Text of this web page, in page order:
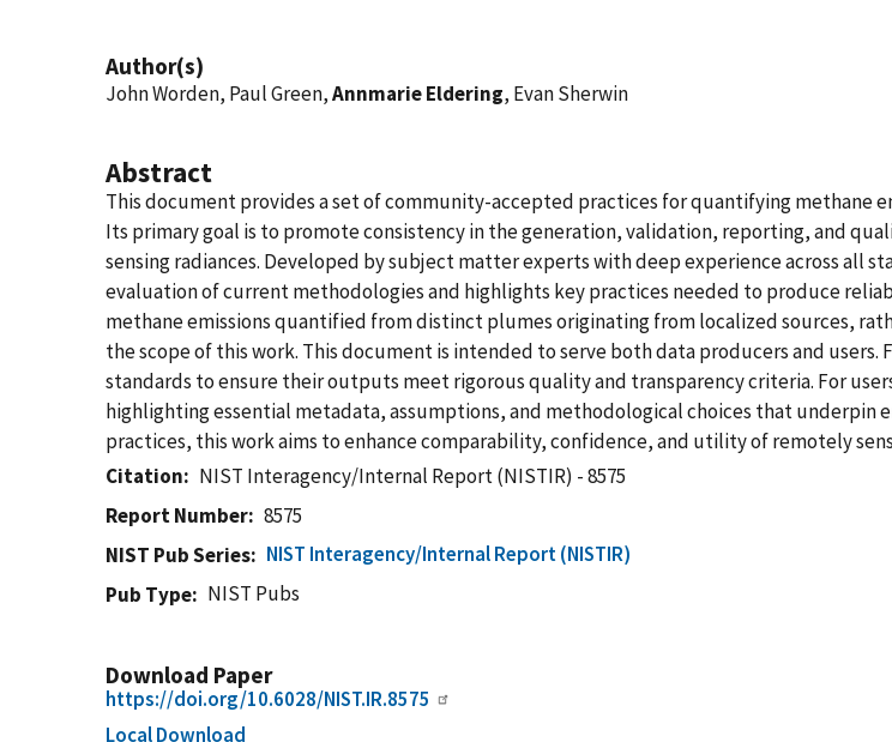
Author(s)
John Worden, Paul Green,Annmarie Eldering, Evan Sherwin
Abstract
This document provides a set of community-accepted practices for quantifying methane
Its primary goal is to promote consistency in the generation, validation, reporting, and
sensing radiances. Developed by subject matter experts with deep experience across all
evaluation of current methodologies and highlights key practices needed to produce
methane emissions quantified from distinct plumes originating from localized sources,
the scope of this work. This document is intended to serve both data producers and
standards to ensure their outputs meet rigorous quality and transparency criteria. For
highlighting essential metadata, assumptions, and methodological choices that underpin
practices, this work aims to enhance comparability, confidence, and utility of remotely
Citation
NIST Interagency/Internal Report (NISTIR) - 8575
Report Number
8575
NIST Pub Series
NIST Interagency/Internal Report (NISTIR)
Pub Type
NIST Pubs
Download Paper
https://doi.org/10.6028/NIST.IR.8575
Local Download